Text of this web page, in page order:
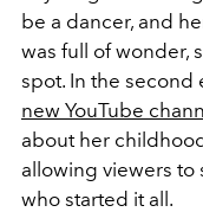
be a dancer, and
was full of wonder,
spot. In the
new YouTube
about her
allowing viewers
who started it all.